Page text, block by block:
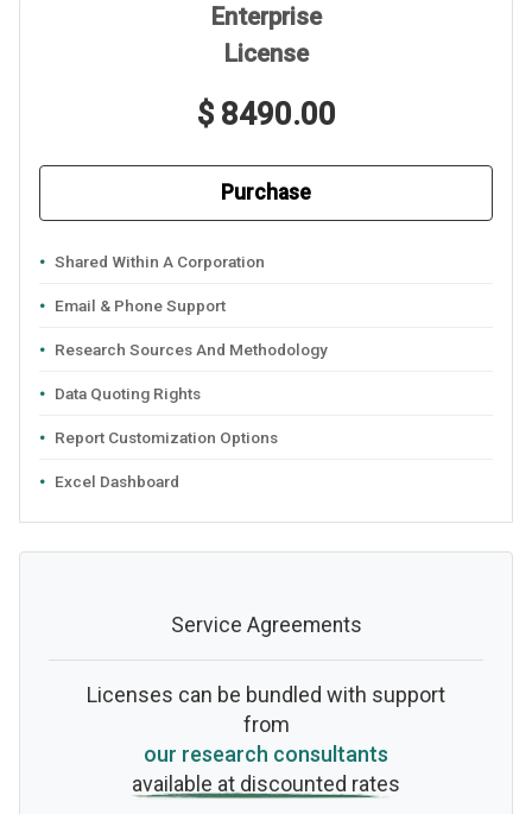
Enterprise
License
$ 8490.00
Purchase
Shared Within A Corporation
Email & Phone Support
Research Sources And Methodology
Data Quoting Rights
Report Customization Options
Excel Dashboard
Service Agreements
Licenses can be bundled with support
from
our research consultants
available at discounted rates